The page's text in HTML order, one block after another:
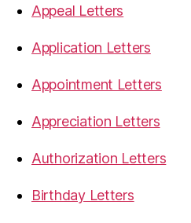
Appeal Letters
Application Letters
Appointment Letters
Appreciation Letters
Authorization Letters
Birthday Letters